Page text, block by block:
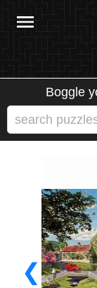
Boggle
❮